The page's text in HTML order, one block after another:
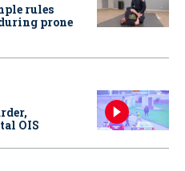
rules
prone
OIS